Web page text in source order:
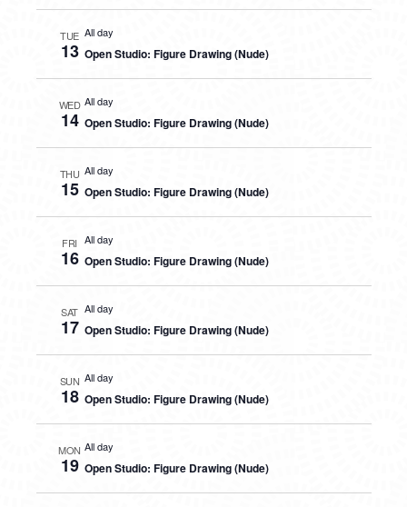
TUE
13
All day
Open Studio: Figure Drawing (Nude)
WED
14
All day
Open Studio: Figure Drawing (Nude)
THU
15
All day
Open Studio: Figure Drawing (Nude)
FRI
16
All day
Open Studio: Figure Drawing (Nude)
SAT
17
All day
Open Studio: Figure Drawing (Nude)
SUN
18
All day
Open Studio: Figure Drawing (Nude)
MON
19
All day
Open Studio: Figure Drawing (Nude)